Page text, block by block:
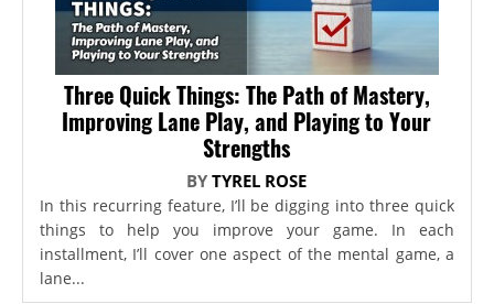
Three Quick Things: The Path of Mastery,
Improving Lane Play, and Playing to Your
Strengths
BYTYREL ROSE
In this recurring feature, I’ll be digging into three quick
things to help you improve your game. In each
installment, I’ll cover one aspect of the mental game, a
lane...